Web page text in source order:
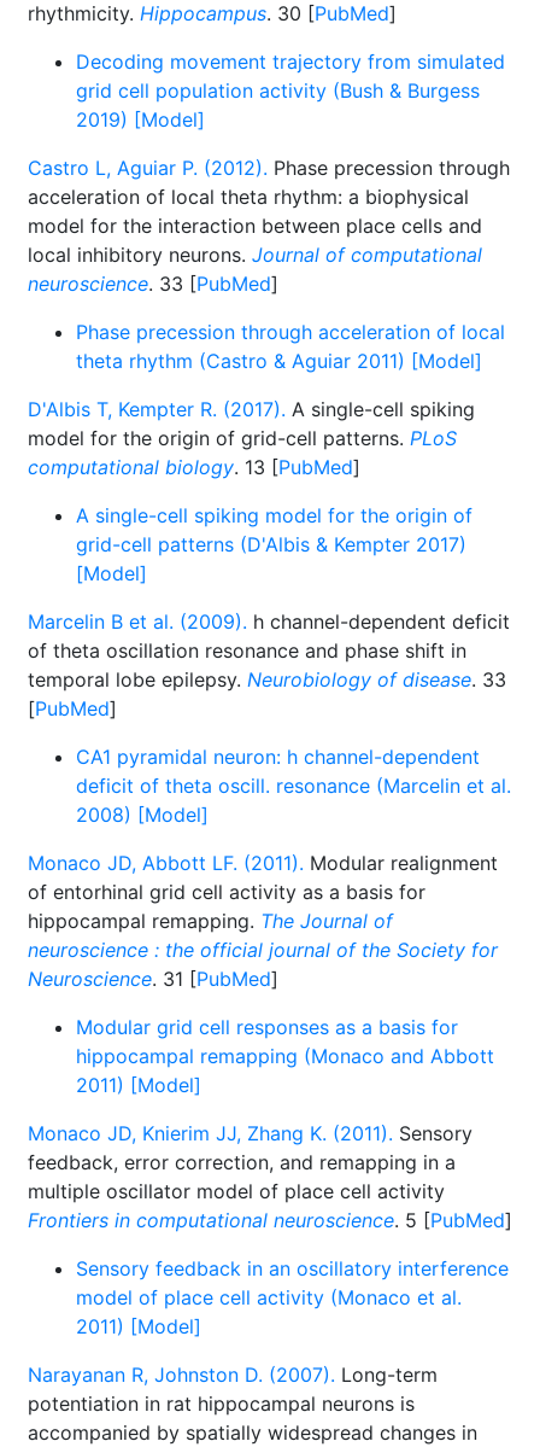
rhythmicity. Hippocampus. 30 [PubMed]
Decoding movement trajectory from simulated
grid cell population activity (Bush & Burgess
2019) [Model]
Castro L, Aguiar P. (2012). Phase precession through
acceleration of local theta rhythm: a biophysical
model for the interaction between place cells and
local inhibitory neurons. Journal of computational
neuroscience. 33 [PubMed]
Phase precession through acceleration of local
theta rhythm (Castro & Aguiar 2011) [Model]
D'Albis T, Kempter R. (2017). A single-cell spiking
model for the origin of grid-cell patterns. PLoS
computational biology. 13 [PubMed]
A single-cell spiking model for the origin of
grid-cell patterns (D'Albis & Kempter 2017)
[Model]
Marcelin B et al. (2009). h channel-dependent deficit
of theta oscillation resonance and phase shift in
temporal lobe epilepsy. Neurobiology of disease. 33
[PubMed]
CA1 pyramidal neuron: h channel-dependent
deficit of theta oscill. resonance (Marcelin et al.
2008) [Model]
Monaco JD, Abbott LF. (2011). Modular realignment
of entorhinal grid cell activity as a basis for
hippocampal remapping. The Journal of
neuroscience : the official journal of the Society for
Neuroscience. 31 [PubMed]
Modular grid cell responses as a basis for
hippocampal remapping (Monaco and Abbott
2011) [Model]
Monaco JD, Knierim JJ, Zhang K. (2011). Sensory
feedback, error correction, and remapping in a
multiple oscillator model of place cell activity
Frontiers in computational neuroscience. 5 [PubMed]
Sensory feedback in an oscillatory interference
model of place cell activity (Monaco et al.
2011) [Model]
Narayanan R, Johnston D. (2007). Long-term
potentiation in rat hippocampal neurons is
accompanied by spatially widespread changes in